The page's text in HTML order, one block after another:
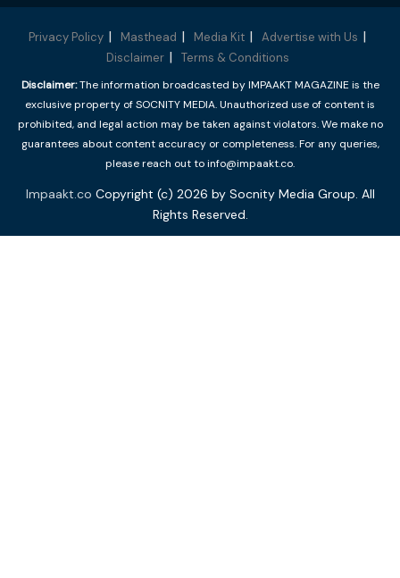
Privacy Policy Masthead Media Kit
Advertise with Us
Disclaimer
Terms & Conditions
Disclaimer:The information broadcasted by IMPAAKT MAGAZINE is the
exclusive property of SOCNITY MEDIA. Unauthorized use of content is
prohibited, and legal action may be taken against violators. We make no
guarantees about content accuracy or completeness. For any queries,
please reach out to info@impaakt.co.
Impaakt.co Copyright (c) 2026 by Socnity Media Group. All
Rights Reserved.